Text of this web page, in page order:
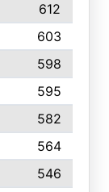
612
603
598
595
582
564
546